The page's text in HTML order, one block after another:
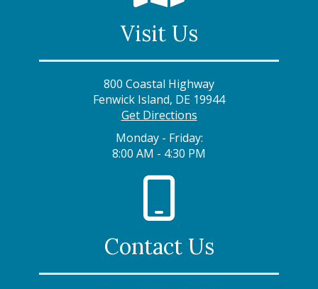
Visit Us
800 Coastal Highway
Fenwick Island, DE 19944
Get Directions
Monday - Friday:
8:00 AM - 4:30 PM
Contact Us